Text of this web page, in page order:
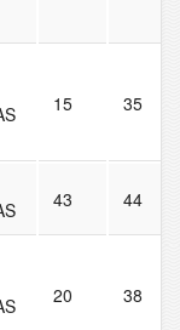
15 35
43 44
20 38